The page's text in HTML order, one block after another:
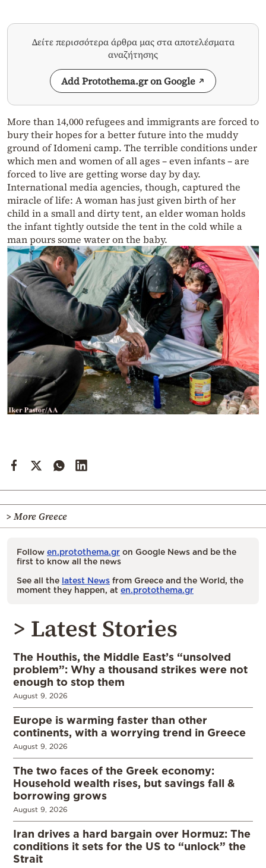
Δείτε περισσότερα άρθρα μας στα αποτελέσματα
αναζήτησης
Add Protothema.gr on Google
More than 14,000 refugees and immigrants are forced to
bury their hopes for a better future into the muddy
ground of Idomeni camp. The terrible conditions under
which men and women of all ages – even infants – are
forced to live are getting worse day by day.
International media agencies, though, captured the
miracle of life: A woman has just given birth of her
child in a small and dirty tent, an elder woman holds
the infant tightly outside the tent in the cold while a
man pours some water on the baby.
> More Greece
Follow en.protothema.gr on Google News and be the
first to know all the news
See all the latest News from Greece and the World, the
moment they happen, at en.protothema.gr
> Latest Stories
The Houthis, the Middle East’s “unsolved
problem”: Why a thousand strikes were not
enough to stop them
August 9, 2026
Europe is warming faster than other
continents, with a worrying trend in Greece
August 9, 2026
The two faces of the Greek economy:
Household wealth rises, but savings fall &
borrowing grows
August 9, 2026
Iran drives a hard bargain over Hormuz: The
conditions it sets for the US to “unlock” the
Strait